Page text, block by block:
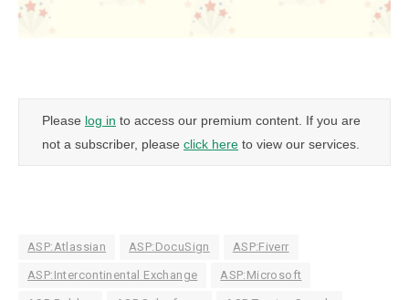
Please log in to access our premium content. If you are
not a subscriber, please click here to view our services.
ASP:Atlassian ASP:DocuSign ASP:Fiverr
ASP:Intercontinental Exchange ASP:Microsoft